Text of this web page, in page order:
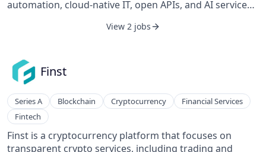
automation, cloud-native IT, open APIs, and AI services.
reduction, and non-life insurance services.
View 2 jobs
Finst
Series A Blockchain Cryptocurrency
Financial Services
Fintech
Finst is a cryptocurrency platform that focuses on
transparent crypto services, including trading and